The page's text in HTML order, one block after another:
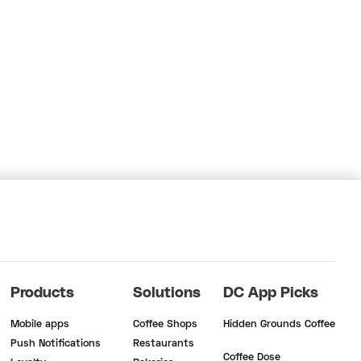
Products
Mobile apps
Push Notifications
Solutions
Coffee Shops
Restaurants
DC App Picks
Hidden Grounds Coffee
Coffee Dose